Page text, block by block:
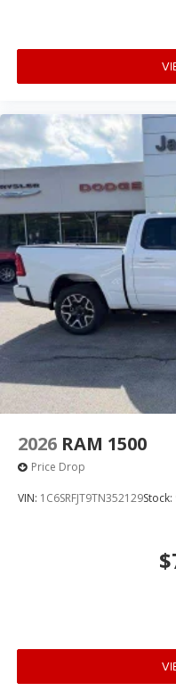
2026 RAM 1500
Price Drop
VIN: 1C6SRFJT9TN352129Stock: